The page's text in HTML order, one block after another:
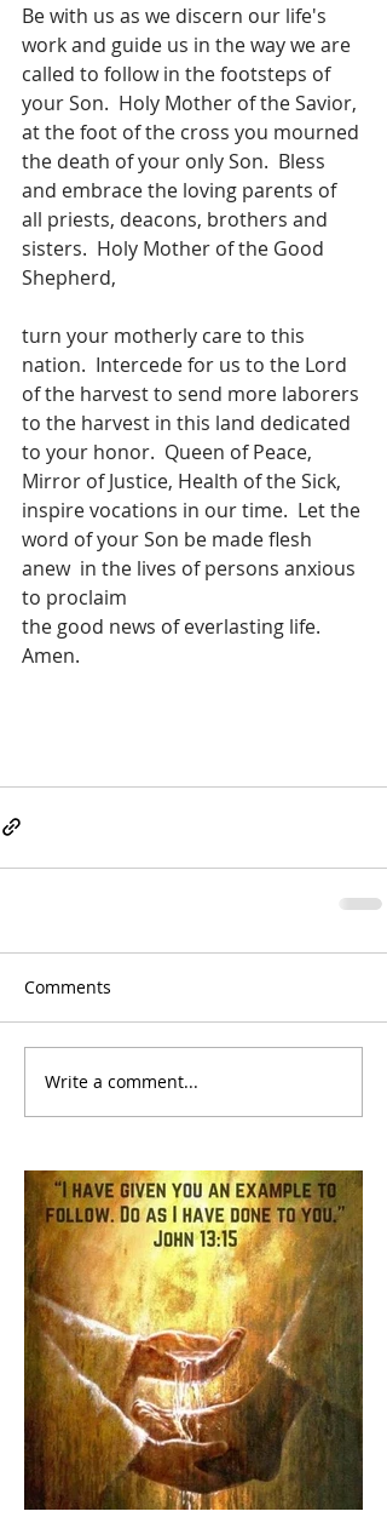
Be with us as we discern our life's
work and guide us in the way we are
called to follow in the footsteps of
your Son.  Holy Mother of the Savior,
at the foot of the cross you mourned
the death of your only Son.  Bless
and embrace the loving parents of
all priests, deacons, brothers and
sisters.  Holy Mother of the Good
Shepherd,
turn your motherly care to this
nation.  Intercede for us to the Lord
of the harvest to send more laborers
to the harvest in this land dedicated
to your honor.  Queen of Peace,
Mirror of Justice, Health of the Sick,
inspire vocations in our time.  Let the
word of your Son be made flesh
anew  in the lives of persons anxious
to proclaim
the good news of everlasting life.
Amen.
Comments
Write a comment...